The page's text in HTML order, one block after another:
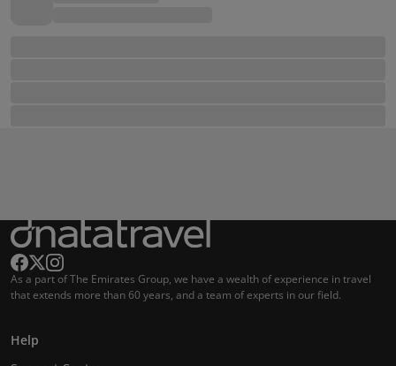
As a part of The Emirates Group, we have a wealth of experience in travel
that extends more than 60 years, and a team of experts in our field.
Help